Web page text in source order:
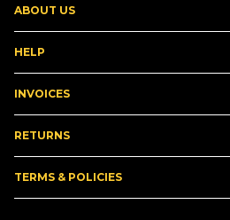
ABOUT US
HELP
INVOICES
RETURNS
TERMS & POLICIES